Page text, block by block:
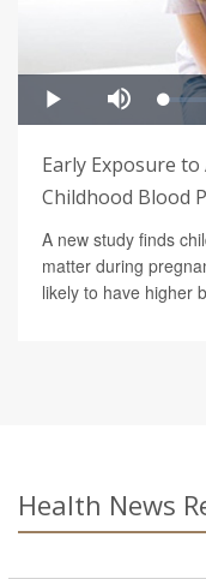
Early Exposure
Childhood Blood
A new study finds
matter during
likely to have higher
Health News